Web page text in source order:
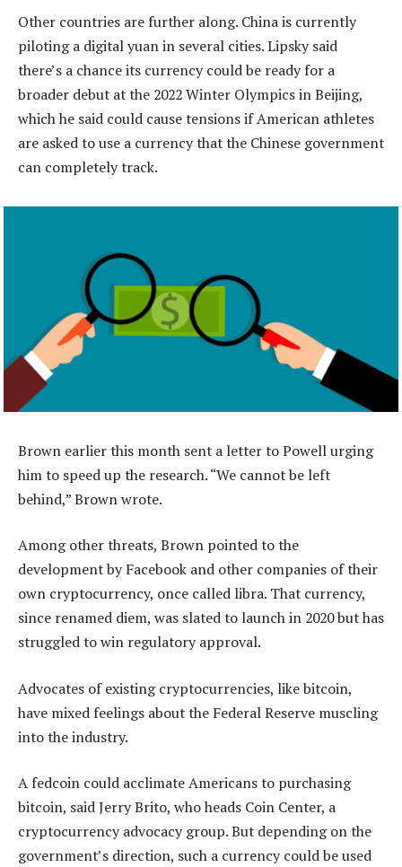
Other countries are further along. China is currently
piloting a digital yuan in several cities. Lipsky said
there’s a chance its currency could be ready for a
broader debut at the 2022 Winter Olympics in Beijing,
which he said could cause tensions if American athletes
are asked to use a currency that the Chinese government
can completely track.
Brown earlier this month sent a letter to Powell urging
him to speed up the research. “We cannot be left
behind,” Brown wrote.
Among other threats, Brown pointed to the
development by Facebook and other companies of their
own cryptocurrency, once called libra. That currency,
since renamed diem, was slated to launch in 2020 but has
struggled to win regulatory approval.
Advocates of existing cryptocurrencies, like bitcoin,
have mixed feelings about the Federal Reserve muscling
into the industry.
A fedcoin could acclimate Americans to purchasing
bitcoin, said Jerry Brito, who heads Coin Center, a
cryptocurrency advocacy group. But depending on the
government’s direction, such a currency could be used